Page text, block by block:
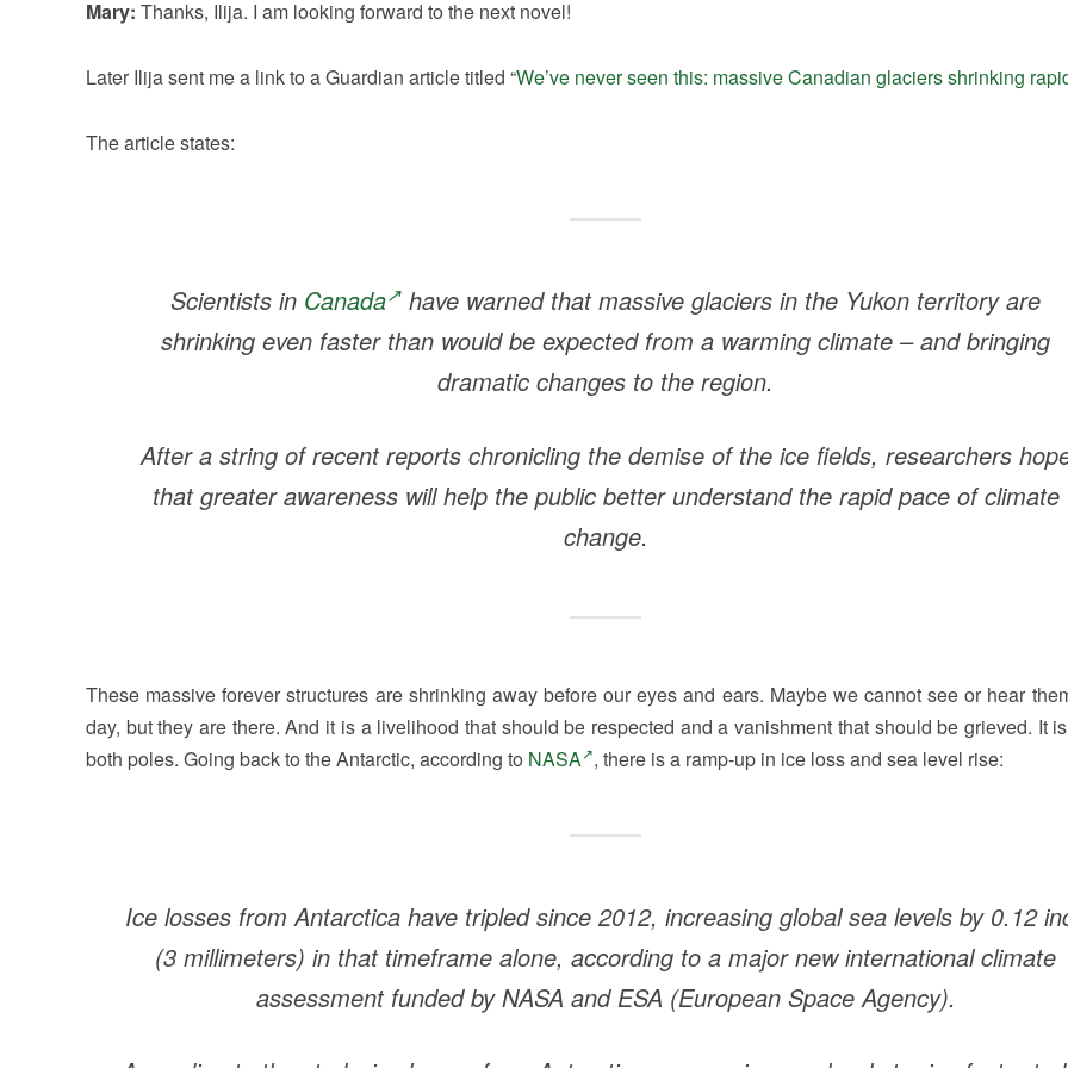
Mary: Thanks, Ilija. I am looking forward to the next novel!
Later Ilija sent me a link to a Guardian article titled “We’ve never seen this: massive Canadian glaciers shrinking
The article states:
Scientists in Canada
have warned that massive glaciers in the Yukon territory are
shrinking even faster than would be expected from a warming climate – and bringing
dramatic changes to the region.
After a string of recent reports chronicling the demise of the ice fields, researchers
that greater awareness will help the public better understand the rapid pace of climate
change.
These massive forever structures are shrinking away before our eyes and ears. Maybe we cannot see or hear
day, but they are there. And it is a livelihood that should be respected and a vanishment that should be grieved. It
both poles. Going back to the Antarctic, according to NASA , there is a ramp-up in ice loss and sea level rise:
Ice losses from Antarctica have tripled since 2012, increasing global sea levels by 0.12
(3 millimeters) in that timeframe alone, according to a major new international climate
assessment funded by NASA and ESA (European Space Agency).